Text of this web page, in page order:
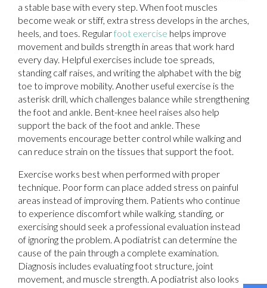
a stable base with every step. When foot muscles
become weak or stiff, extra stress develops in the arches,
heels, and toes. Regularfoot exercise helps improve
movement and builds strength in areas that work hard
every day. Helpful exercises include toe spreads,
standing calf raises, and writing the alphabet with the big
toe to improve mobility. Another useful exercise is the
asterisk drill, which challenges balance while strengthening
the foot and ankle. Bent-knee heel raises also help
support the back of the foot and ankle. These
movements encourage better control while walking and
can reduce strain on the tissues that support the foot.
Exercise works best when performed with proper
technique. Poor form can place added stress on painful
areas instead of improving them. Patients who continue
to experience discomfort while walking, standing, or
exercising should seek a professional evaluation instead
of ignoring the problem. A podiatrist can determine the
cause of the pain through a complete examination.
Diagnosis includes evaluating foot structure, joint
movement, and muscle strength. A podiatrist also looks